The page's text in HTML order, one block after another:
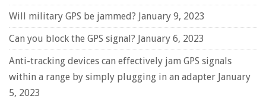
Will military GPS be jammed? January 9, 2023
Can you block the GPS signal? January 6, 2023
Anti-tracking devices can effectively jam GPS signals
within a range by simply plugging in an adapter January
5, 2023